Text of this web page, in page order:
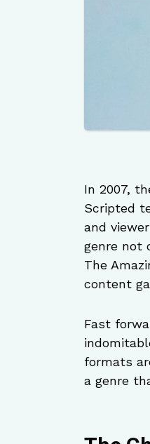
In 2007,
Scripted
and
genre not
The
content
Fast
formats
a genre